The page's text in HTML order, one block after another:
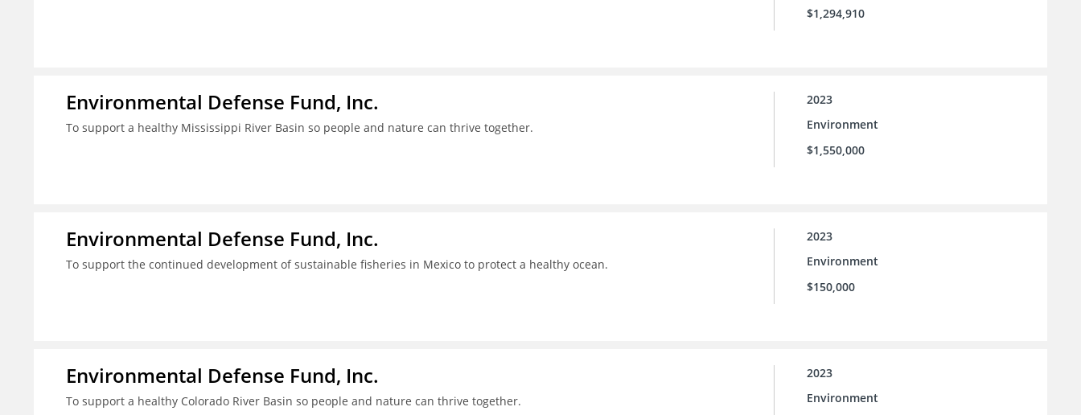
$1,294,910
Environmental Defense Fund, Inc.
To support a healthy Mississippi River Basin so people and nature can thrive together.
2023
Environment
$1,550,000
Environmental Defense Fund, Inc.
To support the continued development of sustainable fisheries in Mexico to protect a healthy ocean.
2023
Environment
$150,000
Environmental Defense Fund, Inc.
To support a healthy Colorado River Basin so people and nature can thrive together.
2023
Environment